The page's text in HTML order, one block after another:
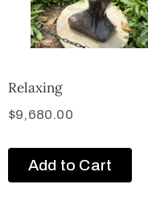
Relaxing
$9,680.00
Add to Cart